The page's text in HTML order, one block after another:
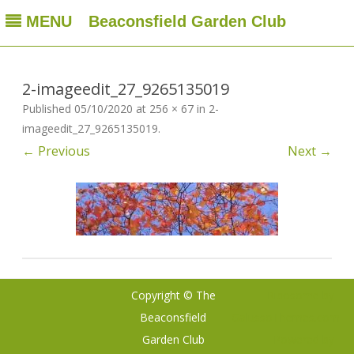
MENU Beaconsfield Garden Club
Beaconsfield Garden Club
A club for gardeners located in Beaconsfield, Quebec, Canada
Skip
2-imageedit_27_9265135019
Published 05/10/2020 at 256 × 67 in 2-
imageedit_27_9265135019.
← Previous Next →
Copyright © The
Beaconsfield
Garden Club